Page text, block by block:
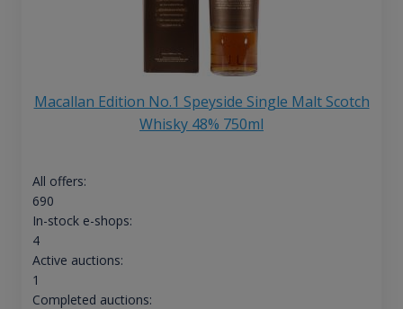
Macallan Edition No.1 Speyside Single Malt Scotch
Whisky 48% 750ml
All offers:
690
In-stock e-shops:
4
Active auctions:
1
Completed auctions: